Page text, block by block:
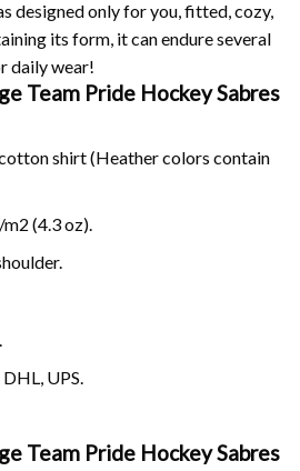
designed only for you, fitted, cozy,
its form, it can endure several
daily wear!
Team Pride Hockey Sabres
shirt (Heather colors contain
(4.3 oz).
DHL, UPS.
Team Pride Hockey Sabres